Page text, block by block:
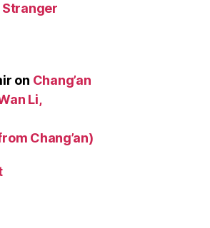
Stranger
on Chang’an
Li,
Chang’an)